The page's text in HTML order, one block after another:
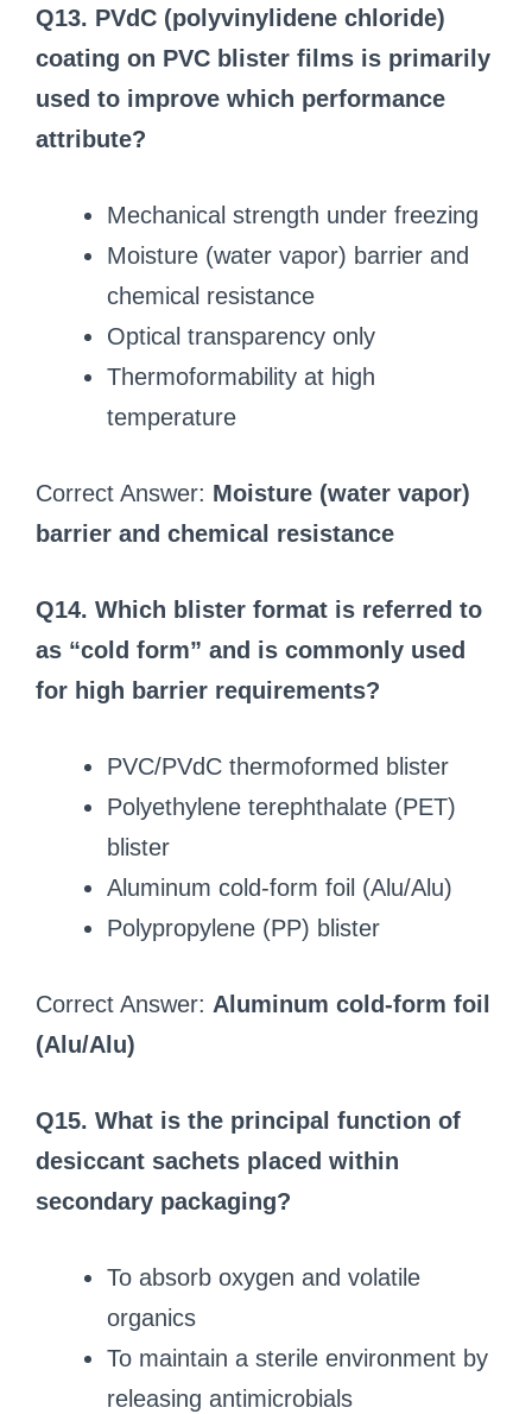
Q13. PVdC (polyvinylidene chloride)
coating on PVC blister films is primarily
used to improve which performance
attribute?
Mechanical strength under freezing
Moisture (water vapor) barrier and
chemical resistance
Optical transparency only
Thermoformability at high
temperature
Correct Answer: Moisture (water vapor)
barrier and chemical resistance
Q14. Which blister format is referred to
as “cold form” and is commonly used
for high barrier requirements?
PVC/PVdC thermoformed blister
Polyethylene terephthalate (PET)
blister
Aluminum cold-form foil (Alu/Alu)
Polypropylene (PP) blister
Correct Answer: Aluminum cold-form foil
(Alu/Alu)
Q15. What is the principal function of
desiccant sachets placed within
secondary packaging?
To absorb oxygen and volatile
organics
To maintain a sterile environment by
releasing antimicrobials